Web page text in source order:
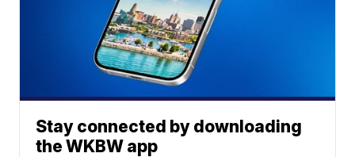
Stay connected by downloading
the WKBW app